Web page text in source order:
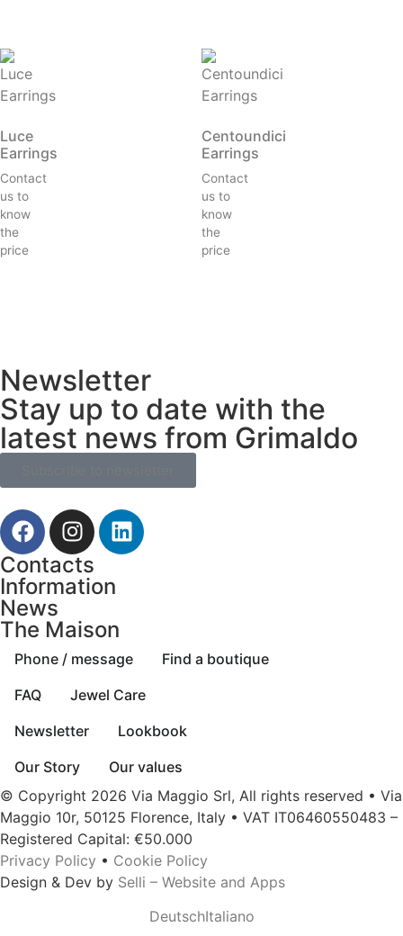
Luce
Earrings
Contact
us to
know
the
price
Centoundici
Earrings
Contact
us to
know
the
price
Newsletter
Stay up to date with the
latest news from Grimaldo
Contacts
Information
News
The Maison
Phone / message
Find a boutique
FAQ
Jewel Care
Newsletter
Lookbook
Our Story
Our values
© Copyright 2026 Via Maggio Srl, All rights reserved • Via
Maggio 10r, 50125 Florence, Italy • VAT IT06460550483 –
Registered Capital: €50.000
Privacy Policy • Cookie Policy
Design & Dev by Selli – Website and Apps
DeutschItaliano